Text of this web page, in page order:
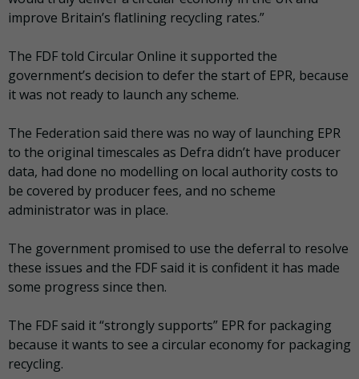
improve Britain’s flatlining recycling rates.”
The FDF told Circular Online it supported the
government’s decision to defer the start of EPR, because
it was not ready to launch any scheme.
The Federation said there was no way of launching EPR
to the original timescales as Defra didn’t have producer
data, had done no modelling on local authority costs to
be covered by producer fees, and no scheme
administrator was in place.
The government promised to use the deferral to resolve
these issues and the FDF said it is confident it has made
some progress since then.
The FDF said it “strongly supports” EPR for packaging
because it wants to see a circular economy for packaging
recycling.